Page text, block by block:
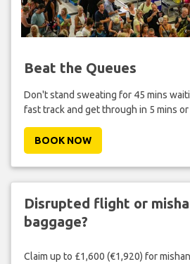
Beat the Queues
Don't stand sweating for 45 mins
fast track and get through in 5 mins or
BOOK NOW
Disrupted flight or
baggage?
Claim up to £1,600 (€1,920) for